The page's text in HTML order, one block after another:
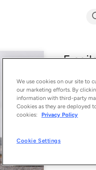
From the
SONG
We use cookies on our site to
our marketing efforts. By
information with third-party
Cookies as they are deployed
cookies:
Privacy Policy
Cookie Settings